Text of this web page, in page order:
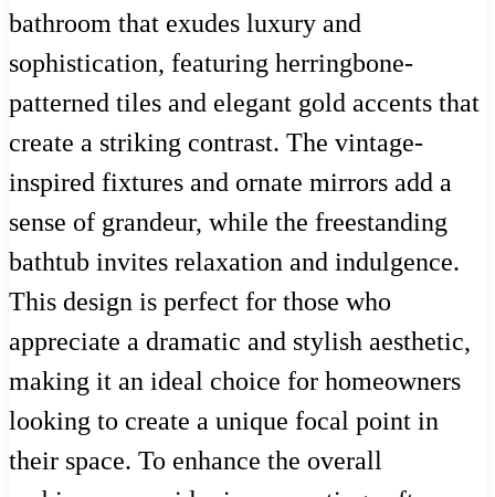
bathroom that exudes luxury and
sophistication, featuring herringbone-
patterned tiles and elegant gold accents that
create a striking contrast. The vintage-
inspired fixtures and ornate mirrors add a
sense of grandeur, while the freestanding
bathtub invites relaxation and indulgence.
This design is perfect for those who
appreciate a dramatic and stylish aesthetic,
making it an ideal choice for homeowners
looking to create a unique focal point in
their space. To enhance the overall